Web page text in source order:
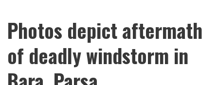
Photos depict aftermath
of deadly windstorm in